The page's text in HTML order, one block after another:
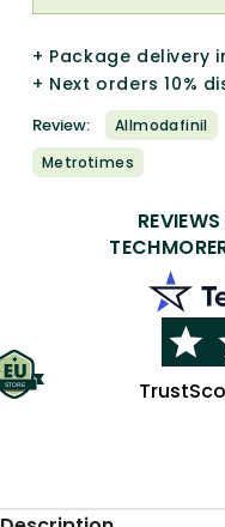
+ Package delivery
+ Next orders 10%
Review: Allmodafinil
Metrotimes